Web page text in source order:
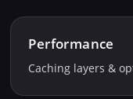
Performance
Caching layers &